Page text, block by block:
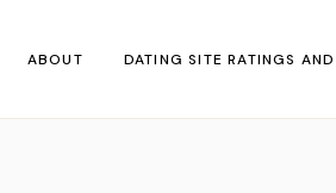
ABOUT DATING SITE RATINGS